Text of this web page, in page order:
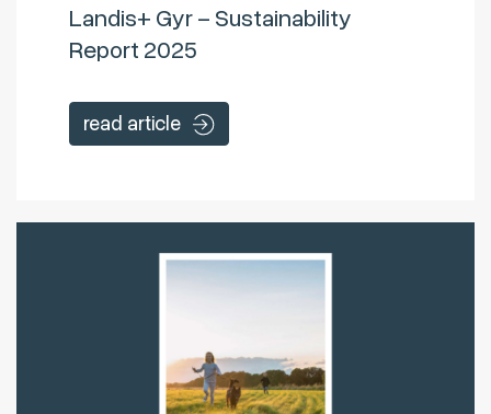
Landis+ Gyr – Sustainability
Report 2025
read article